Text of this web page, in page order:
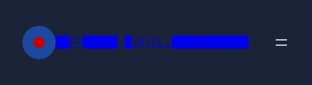
content
██FR█████ █INTELL███████████